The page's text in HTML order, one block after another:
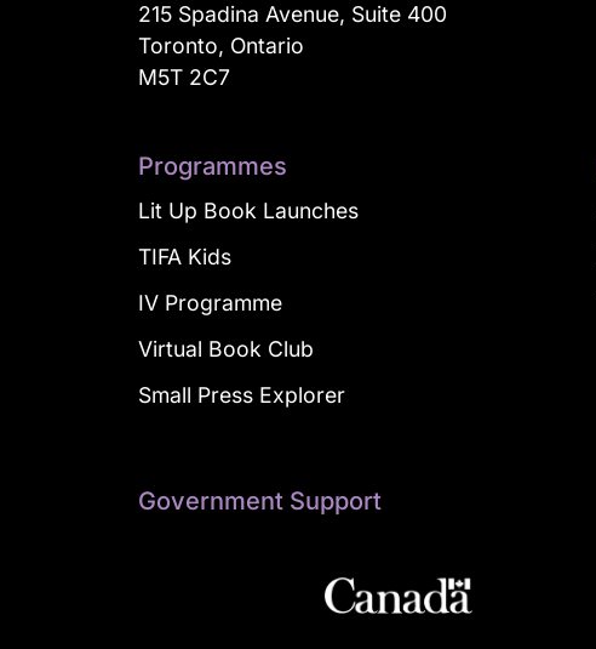
215 Spadina Avenue, Suite 400
Toronto, Ontario
M5T 2C7
Programmes
Lit Up Book Launches
TIFA Kids
IV Programme
Virtual Book Club
Small Press Explorer
Government Support